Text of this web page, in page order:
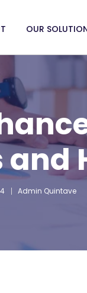
OUR
and
Admin Quintave